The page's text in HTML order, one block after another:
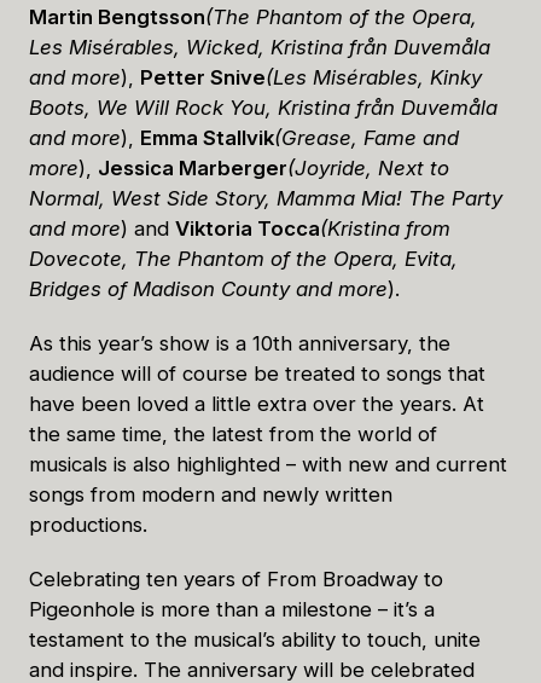
Martin Bengtsson(The Phantom of the Opera,
Les Misérables, Wicked, Kristina från Duvemåla
and more), Petter Snive(Les Misérables, Kinky
Boots, We Will Rock You, Kristina från Duvemåla
and more), Emma Stallvik(Grease, Fame and
more), Jessica Marberger(Joyride, Next to
Normal, West Side Story, Mamma Mia! The Party
and more) and Viktoria Tocca(Kristina from
Dovecote, The Phantom of the Opera, Evita,
Bridges of Madison County and more).
As this year’s show is a 10th anniversary, the
audience will of course be treated to songs that
have been loved a little extra over the years. At
the same time, the latest from the world of
musicals is also highlighted – with new and current
songs from modern and newly written
productions.
Celebrating ten years of From Broadway to
Pigeonhole is more than a milestone – it’s a
testament to the musical’s ability to touch, unite
and inspire. The anniversary will be celebrated